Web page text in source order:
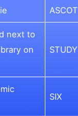
ASCOT
next to
on
STUDY
SIX